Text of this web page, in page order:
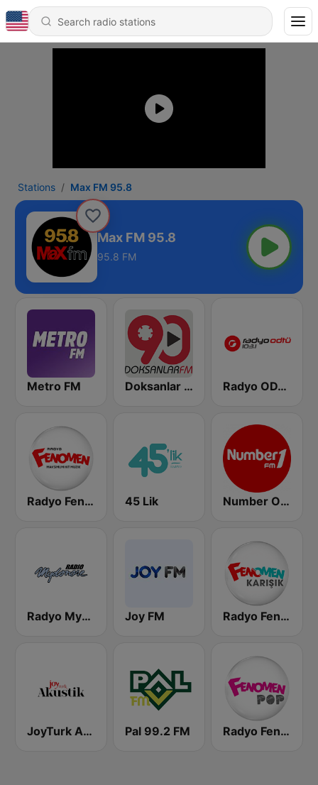
Stations Max FM 95.8
Max FM 95.8
95.8 FM
Metro FM Doksanlar FM Radyo ODTU
Radyo Fenomen 45 Lik Number One FM
Radyo Mydonose Joy FM Radyo Fenomen Karışık
JoyTurk Akustik Pal 99.2 FM Radyo Fenomen Pop